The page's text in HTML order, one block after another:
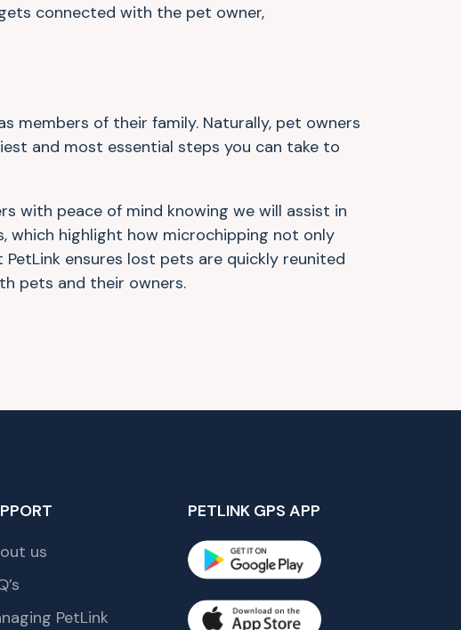
connected with the pet owner,
members of their family. Naturally, pet owners
and most essential steps you can take to
with peace of mind knowing we will assist in
which highlight how microchipping not only
ensures lost pets are quickly reunited
pets and their owners.
us
PetLink
PETLINK GPS APP